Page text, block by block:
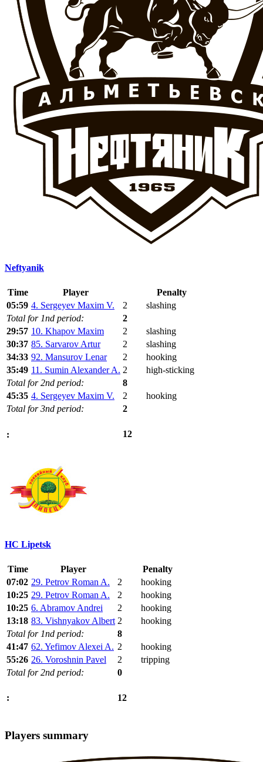
Neftyanik
Time Player
Penalty
05:59 4. Sergeyev Maxim V. 2
slashing
Total for 1nd period:
2
29:57 10. Khapov Maxim 2
slashing
30:37 85. Sarvarov Artur 2
slashing
34:33 92. Mansurov Lenar 2
hooking
35:49 11. Sumin Alexander A. 2
high-sticking
Total for 2nd period:
8
45:35 4. Sergeyev Maxim V. 2
hooking
Total for 3nd period:
2
: 12
HC Lipetsk
Time Player
Penalty
07:02 29. Petrov Roman A. 2
hooking
10:25 29. Petrov Roman A. 2
hooking
10:25 6. Abramov Andrei 2
hooking
13:18 83. Vishnyakov Albert 2
hooking
Total for 1nd period:
8
41:47 62. Yefimov Alexei A. 2
hooking
55:26 26. Voroshnin Pavel 2
tripping
Total for 2nd period:
0
: 12
Players summary